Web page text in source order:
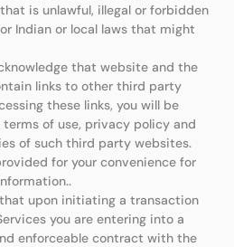
is unlawful, illegal or forbidden
Indian or local laws that might
that website and the
links to other third party
these links, you will be
of use, privacy policy and
of such third party websites.
for your convenience for
upon initiating a transaction
you are entering into a
enforceable contract with the